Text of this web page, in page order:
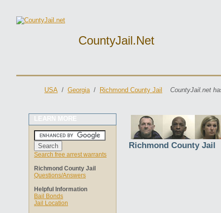
CountyJail.net
USA / Georgia/ Richmond County Jail CountyJail.net
LEARN MORE
Search free arrest warrants
Richmond County Jail
Questions/Answers
Helpful Information
Bail Bonds
Jail Location
Richmond County Jail